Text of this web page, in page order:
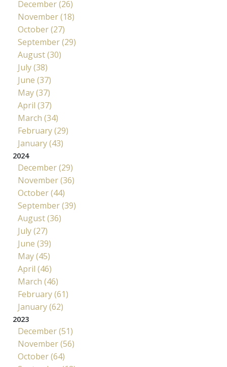
December (26)
November (18)
October (27)
September (29)
August (30)
July (38)
June (37)
May (37)
April (37)
March (34)
February (29)
January (43)
2024
December (29)
November (36)
October (44)
September (39)
August (36)
July (27)
June (39)
May (45)
April (46)
March (46)
February (61)
January (62)
2023
December (51)
November (56)
October (64)